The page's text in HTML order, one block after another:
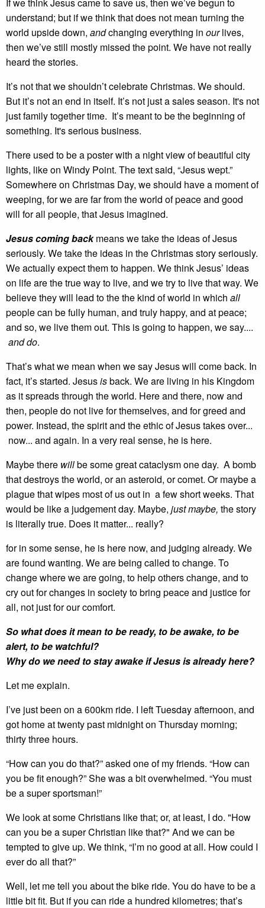
understand; but if we think that does not mean turning the
world upside down, andchanging everything in ourlives,
then we’ve still mostly missed the point. We have not really
heard the stories.
It’s not that we shouldn’t celebrate Christmas. We should.
But it’s not an end in itself. It’s not just a sales season. It's not
just family together time. It’s meant to be the beginning of
something. It's serious business.
There used to be a poster with a night view of beautiful city
lights, like on Windy Point. The text said, “Jesus wept.”
Somewhere on Christmas Day, we should have a moment of
weeping, for we are far from the world of peace and good
will for all people, that Jesus imagined.
Jesus coming backmeans we take the ideas of Jesus
seriously. We take the ideas in the Christmas story seriously.
We actually expect them to happen. We think Jesus’ ideas
on life are the true way to live, and we try to live that way. We
believe they will lead to the the kind of world in which all
people can be fully human, and truly happy, and at peace;
and so, we live them out. This is going to happen, we say....
and do.
That’s what we mean when we say Jesus will come back. In
fact, it’s started. Jesusisback. We are living in his Kingdom
as it spreads through the world. Here and there, now and
then, people do not live for themselves, and for greed and
power. Instead, the spirit and the ethic of Jesus takes over...
now... and again. In a very real sense, he is here.
Maybe there willbe some great cataclysm one day. A bomb
that destroys the world, or an asteroid, or comet. Or maybe a
plague that wipes most of us out in a few short weeks. That
would be like a judgement day. Maybe, just maybe, the story
is literally true. Does it matter... really?
for in some sense, he is here now, and judging already. We
are found wanting. We are being called to change. To
change where we are going, to help others change, and to
cry out for changes in society to bring peace and justice for
all, not just for our comfort.
So what does it mean to be ready, to be awake, to be
alert, to be watchful?
Why do we need to stay awake if Jesus is already here?
Let me explain.
I’ve just been on a 600km ride. I left Tuesday afternoon, and
got home at twenty past midnight on Thursday morning;
thirty three hours.
“How can you do that?” asked one of my friends. “How can
you be fit enough?” She was a bit overwhelmed. “You must
be a super sportsman!”
We look at some Christians like that; or, at least, I do. "How
can you be a super Christian like that?" And we can be
tempted to give up. We think, “I’m no good at all. How could I
ever do all that?”
Well, let me tell you about the bike ride. You do have to be a
little bit fit. But if you can ride a hundred kilometres; that’s